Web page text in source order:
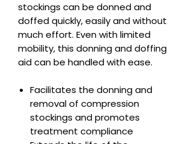
stockings can be donned and
doffed quickly, easily and without
much effort. Even with limited
mobility, this donning and doffing
aid can be handled with ease.
Facilitates the donning and
removal of compression
stockings and promotes
treatment compliance